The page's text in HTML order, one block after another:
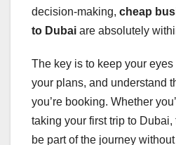
decision-making, cheap
to Dubai are absolutely
The key is to keep your
your plans, and understand
you’re booking. Whether
taking your first trip to
be part of the journey